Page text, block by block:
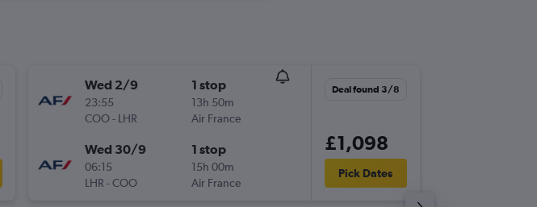
Wed 2/9
23:55
COO- LHR
1 stop
13h 50m
Air France
Wed 30/9
06:15
LHR -COO
1 stop
15h 00m
Air France
Deal found 3/8
£1,098
Pick Dates